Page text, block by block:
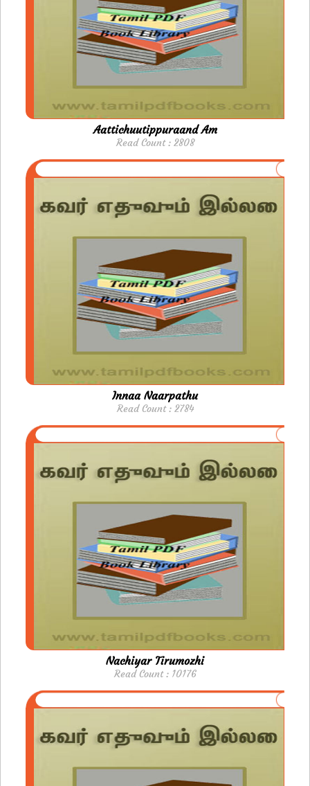
Aattichuutippuraand Am
Read Count : 2808
Innaa Naarpathu
Read Count : 2784
Nachiyar Tirumozhi
Read Count : 10176